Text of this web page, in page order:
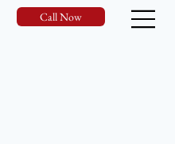
Call Now